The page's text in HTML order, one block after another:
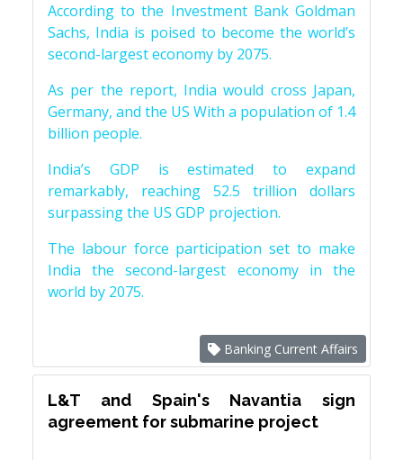
According to the Investment Bank Goldman
Sachs, India is poised to become the world’s
second-largest economy by 2075.
As per the report, India would cross Japan,
Germany, and the US With a population of 1.4
billion people.
India’s GDP is estimated to expand
remarkably, reaching 52.5 trillion dollars
surpassing the US GDP projection.
The labour force participation set to make
India the second-largest economy in the
world by 2075.
Banking Current Affairs
L&T and Spain's Navantia sign
agreement for submarine project